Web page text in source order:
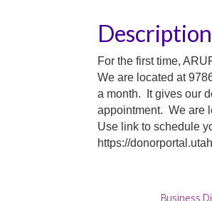
Description
For the first time,
We are located at
a month. It gives our
appointment. We are
Use link to schedule
https://
Business